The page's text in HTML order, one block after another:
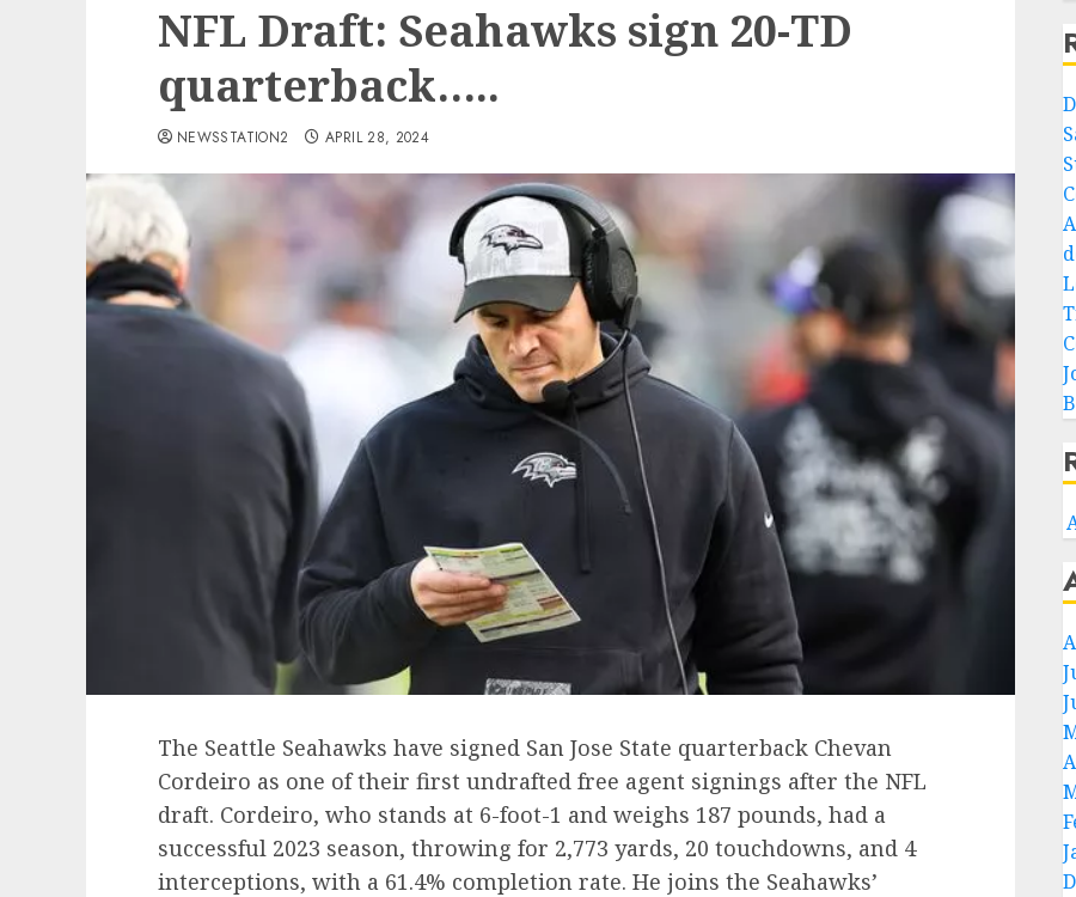
NFL Draft: Seahawks sign 20-TD
quarterback…..
NEWSSTATION2 APRIL 28, 2024
The Seattle Seahawks have signed San Jose State quarterback Chevan
Cordeiro as one of their first undrafted free agent signings after the NFL
draft. Cordeiro, who stands at 6-foot-1 and weighs 187 pounds, had a
successful 2023 season, throwing for 2,773 yards, 20 touchdowns, and 4
interceptions, with a 61.4% completion rate. He joins the Seahawks’